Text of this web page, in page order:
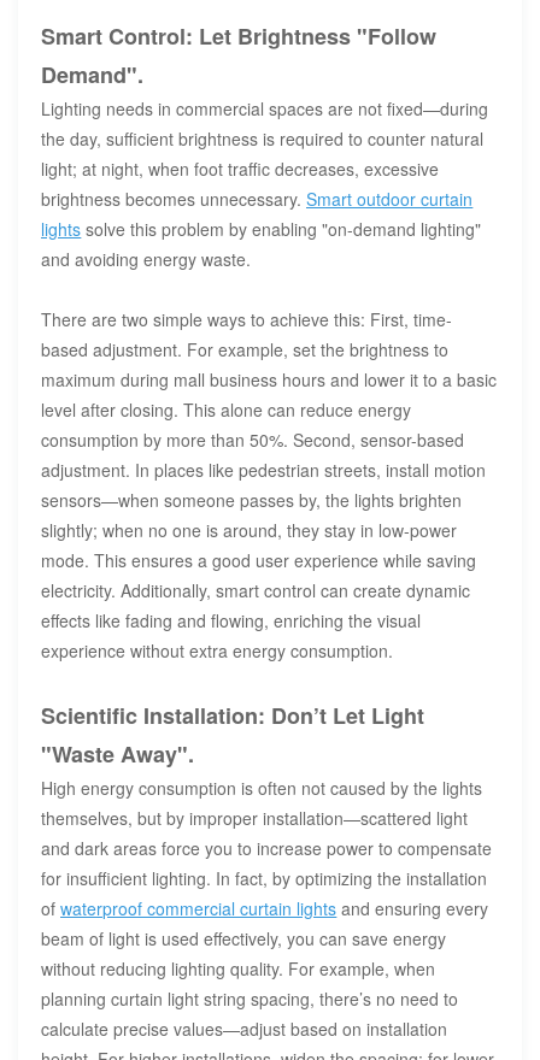
Smart Control: Let Brightness "Follow
Demand".
Lighting needs in commercial spaces are not fixed—during
the day, sufficient brightness is required to counter natural
light; at night, when foot traffic decreases, excessive
brightness becomes unnecessary.Smart outdoor curtain
lights solve this problem by enabling "on-demand lighting"
and avoiding energy waste.
There are two simple ways to achieve this: First, time-
based adjustment. For example, set the brightness to
maximum during mall business hours and lower it to a basic
level after closing. This alone can reduce energy
consumption by more than 50%. Second, sensor-based
adjustment. In places like pedestrian streets, install motion
sensors—when someone passes by, the lights brighten
slightly; when no one is around, they stay in low-power
mode. This ensures a good user experience while saving
electricity. Additionally, smart control can create dynamic
effects like fading and flowing, enriching the visual
experience without extra energy consumption.
Scientific Installation: Don’t Let Light
"Waste Away".
High energy consumption is often not caused by the lights
themselves, but by improper installation—scattered light
and dark areas force you to increase power to compensate
for insufficient lighting. In fact, by optimizing the installation
ofwaterproof commercial curtain lights and ensuring every
beam of light is used effectively, you can save energy
without reducing lighting quality. For example, when
planning curtain light string spacing, there’s no need to
calculate precise values—adjust based on installation